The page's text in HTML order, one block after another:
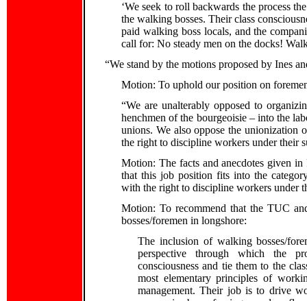
‘We seek to roll backwards the process
the walking bosses. Their class
paid walking boss locals, and the
call for: No steady men on the docks!
“We stand by the motions proposed by Ines
Motion: To uphold our position on
“We are unalterably opposed to
henchmen of the bourgeoisie – into the
unions. We also oppose the unionization
the right to discipline workers under their
Motion: The facts and anecdotes given
that this job position fits into the
with the right to discipline workers under
Motion: To recommend that the TUC
bosses/foremen in longshore:
The inclusion of walking bosses/
perspective through which the
consciousness and tie them to the
most elementary principles of
management. Their job is to drive